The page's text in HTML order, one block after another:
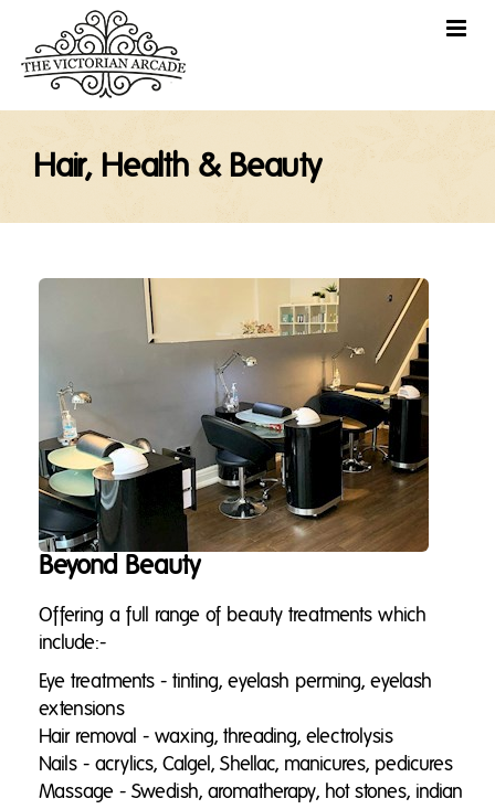
Hair, Health & Beauty
Beyond Beauty
Offering a full range of beauty treatments which
include:-
Eye treatments - tinting, eyelash perming, eyelash
extensions
Hair removal - waxing, threading, electrolysis
Nails - acrylics, Calgel, Shellac, manicures, pedicures
Massage - Swedish, aromatherapy, hot stones, indian